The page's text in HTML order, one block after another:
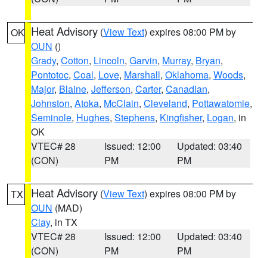
OK Heat Advisory (View Text) expires 08:00 PM by
OUN ()
Grady, Cotton, Lincoln, Garvin, Murray, Bryan,
Pontotoc, Coal, Love, Marshall, Oklahoma, Woods,
Major, Blaine, Jefferson, Carter, Canadian,
Johnston, Atoka, McClain, Cleveland, Pottawatomie,
Seminole, Hughes, Stephens, Kingfisher, Logan, in
OK
VTEC# 28
(CON)
Issued: 12:00
PM
Updated: 03:40
PM
TX Heat Advisory (View Text) expires 08:00 PM by
OUN (MAD)
Clay, in TX
VTEC# 28
(CON)
Issued: 12:00
PM
Updated: 03:40
PM